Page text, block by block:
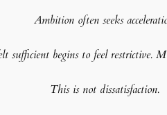
Ambition often seeks
sufficient begins to feel restrictive.
This is not dissatisfaction.